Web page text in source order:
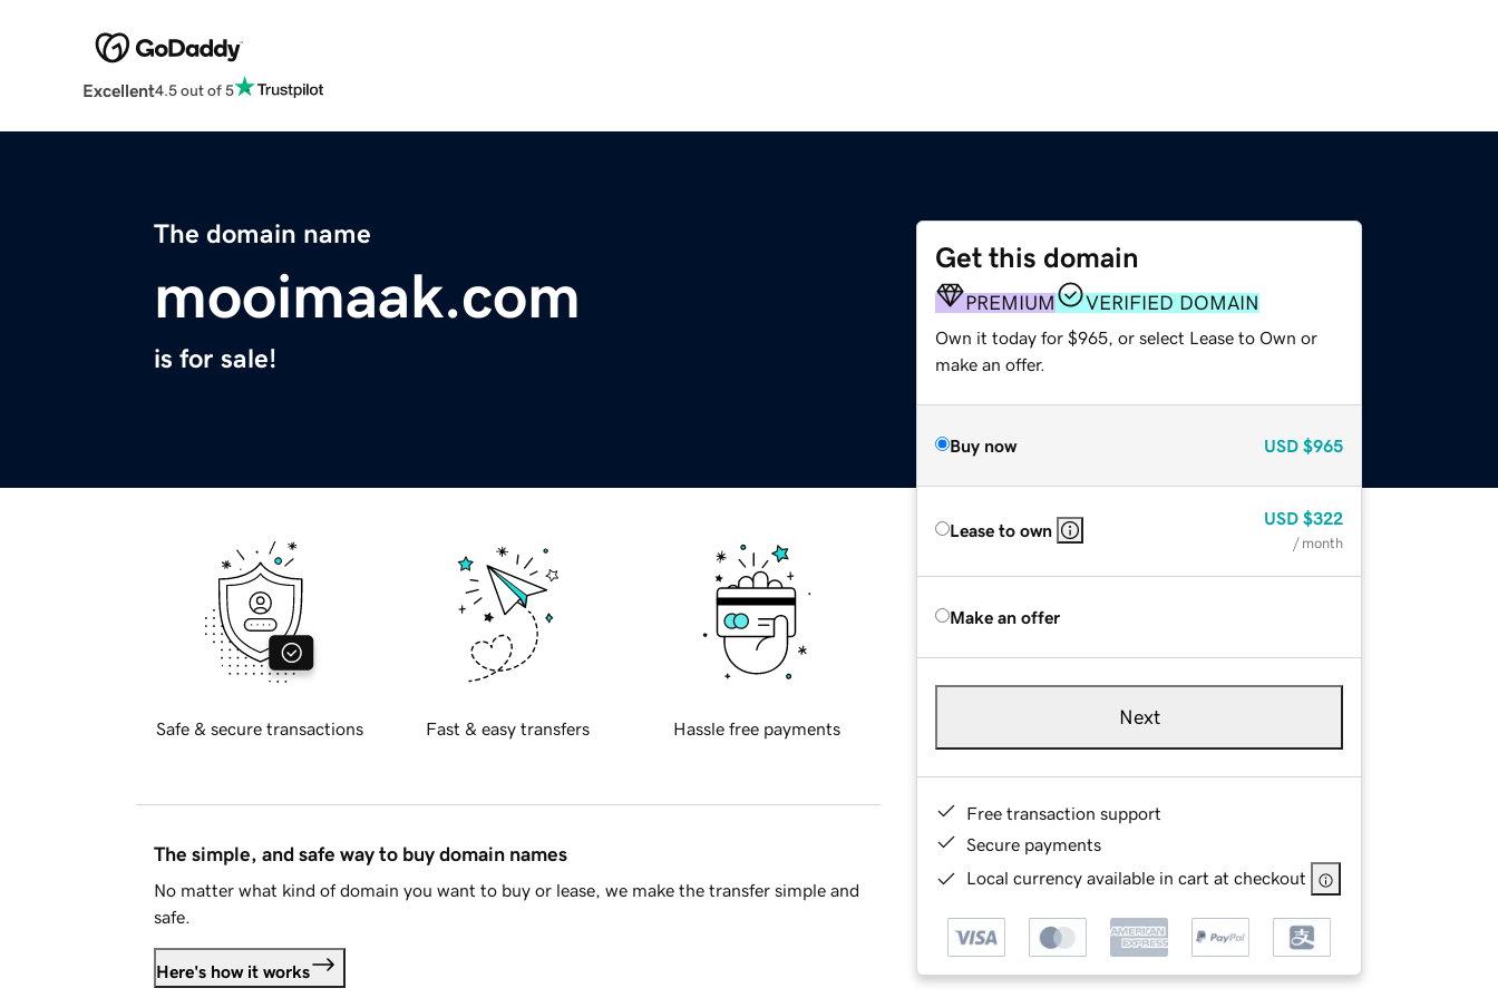
Excellent4.5 out of 5
The domain name
mooimaak.com
is for sale!
Get this domain
PREMIUM VERIFIED DOMAIN
Own it today for $965, or select Lease to Own or
make an offer.
Buy now USD $965
Lease to own
USD $322
/ month
Make an offer
Next
Free transaction support
Secure payments
Local currency available in cart at checkout
Safe & secure transactions Fast & easy transfers Hassle free payments
The simple, and safe way to buy domain names
No matter what kind of domain you want to buy or lease, we make the transfer simple and
safe.
Here's how it works